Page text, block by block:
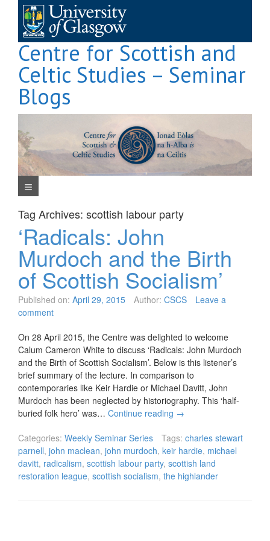
content
Centre for Scottish and
Celtic Studies – Seminar
Blogs
Navigation Menu
Tag Archives: scottish labour party
‘Radicals: John
Murdoch and the Birth
of Scottish Socialism’
Published on: April 29, 2015 Author: CSCS
Leave a
comment
On 28 April 2015, the Centre was delighted to welcome
Calum Cameron White to discuss ‘Radicals: John Murdoch
and the Birth of Scottish Socialism’. Below is this listener’s
brief summary of the lecture. In comparison to
contemporaries like Keir Hardie or Michael Davitt, John
Murdoch has been neglected by historiography. This ‘half-
buried folk hero’ was… Continue reading →
Categories: Weekly Seminar Series Tags: charles stewart
parnell, john maclean, john murdoch, keir hardie, michael
davitt, radicalism, scottish labour party, scottish land
restoration league, scottish socialism, the highlander